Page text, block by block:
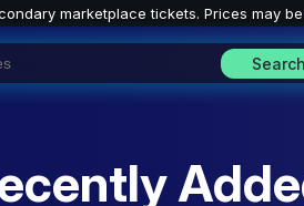
marketplace tickets. Prices may
Search